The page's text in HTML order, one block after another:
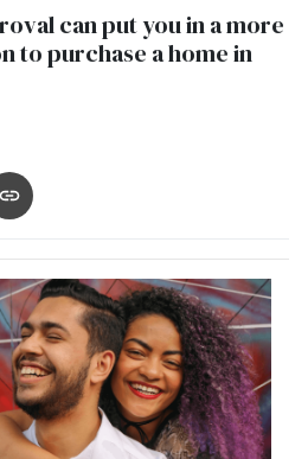
can put you in a more
to purchase a home in